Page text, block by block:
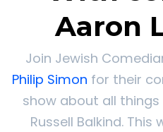
Aaron
Join Jewish
Philip Simon for their
show about all
Russell Balkind. This